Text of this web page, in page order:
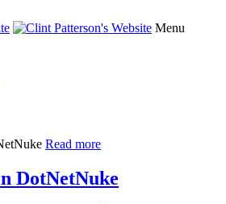
Menu
Read more
DotNetNuke